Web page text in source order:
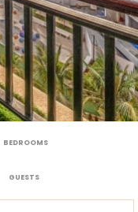
BEDROOMS
GUESTS